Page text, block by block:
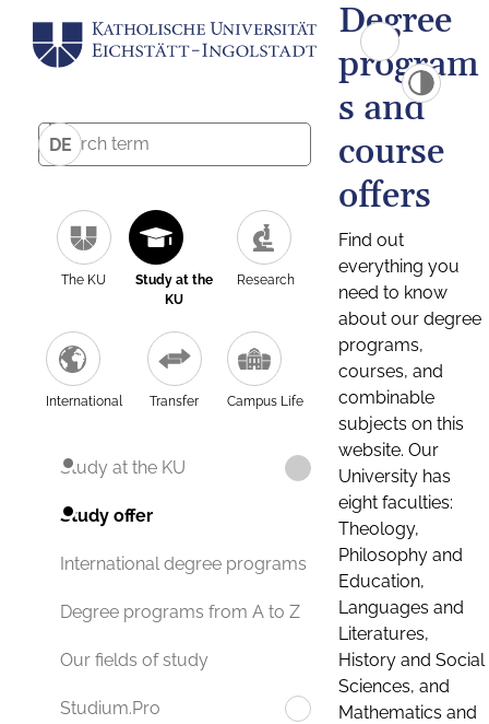
DE
The KU
Study at the
KU
Research
International Transfer Campus Life
Study at the KU
Study offer
International degree programs
Degree programs from A to Z
Our fields of study
Studium.Pro
Degree
program
s and
course
offers
Find out
everything you
need to know
about our degree
programs,
courses, and
combinable
subjects on this
website. Our
University has
eight faculties:
Theology,
Philosophy and
Education,
Languages and
Literatures,
History and Social
Sciences, and
Mathematics and